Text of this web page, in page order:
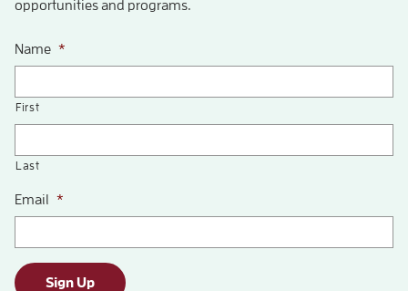
opportunities and programs.
Name *
First
Last
Email *
Sign Up